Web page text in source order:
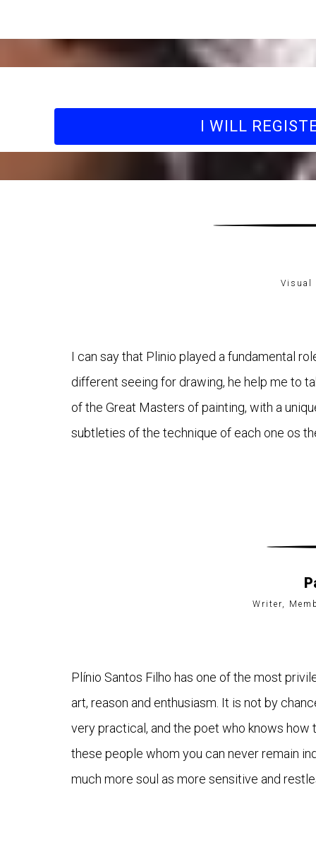
I WILL
Visual
I can say that Plinio played a fundamental
different seeing for drawing, he help me to
of the Great Masters of painting, with a
subtleties of the technique of each one os
Writer,
Plínio Santos Filho has one of the most
art, reason and enthusiasm. It is not by
very practical, and the poet who knows
these people whom you can never remain
much more soul as more sensitive and